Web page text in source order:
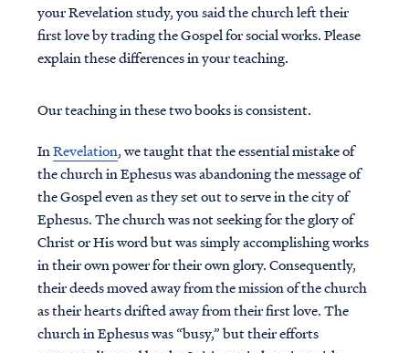
your Revelation study, you said the church left their
first love by trading the Gospel for social works. Please
explain these differences in your teaching.
Our teaching in these two books is consistent.
InRevelation, we taught that the essential mistake of
the church in Ephesus was abandoning the message of
the Gospel even as they set out to serve in the city of
Ephesus. The church was not seeking for the glory of
Christ or His word but was simply accomplishing works
in their own power for their own glory. Consequently,
their deeds moved away from the mission of the church
as their hearts drifted away from their first love. The
church in Ephesus was “busy,” but their efforts